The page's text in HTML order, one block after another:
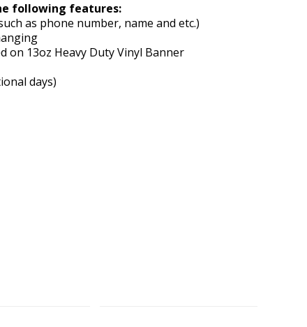
following features:
as phone number, name and etc.)
on 13oz Heavy Duty Vinyl Banner
days)